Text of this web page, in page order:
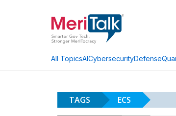
All TopicsAICybersecurityDefense
TAGS ECS